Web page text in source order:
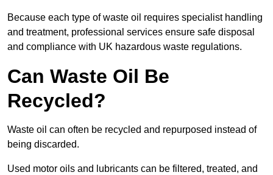
Because each type of waste oil requires specialist handling
and treatment, professional services ensure safe disposal
and compliance with UK hazardous waste regulations.
Can Waste Oil Be
Recycled?
Waste oil can often be recycled and repurposed instead of
being discarded.
Used motor oils and lubricants can be filtered, treated, and